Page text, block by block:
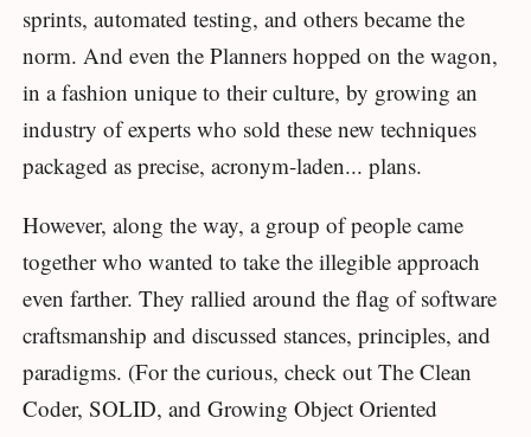
sprints, automated testing, and others became the
norm. And even the Planners hopped on the wagon,
in a fashion unique to their culture, by growing an
industry of experts who sold these new techniques
packaged as precise, acronym-laden... plans.
However, along the way, a group of people came
together who wanted to take the illegible approach
even farther. They rallied around the flag of software
craftsmanship and discussed stances, principles, and
paradigms. (For the curious, check out The Clean
Coder, SOLID, and Growing Object Oriented